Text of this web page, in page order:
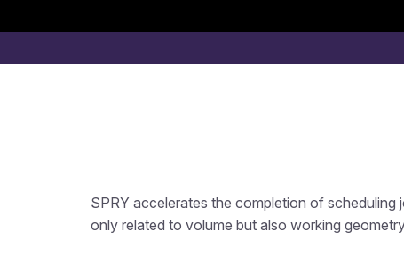
SPRY accelerates the completion of
only related to volume but also working